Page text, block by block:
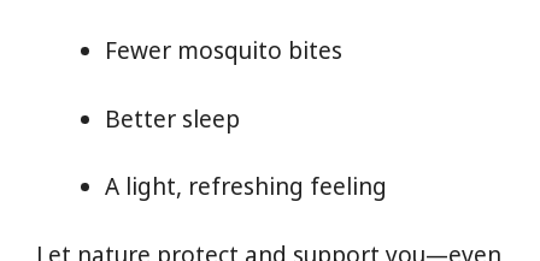
Fewer mosquito bites
Better sleep
A light, refreshing feeling
Let nature protect and support you—even